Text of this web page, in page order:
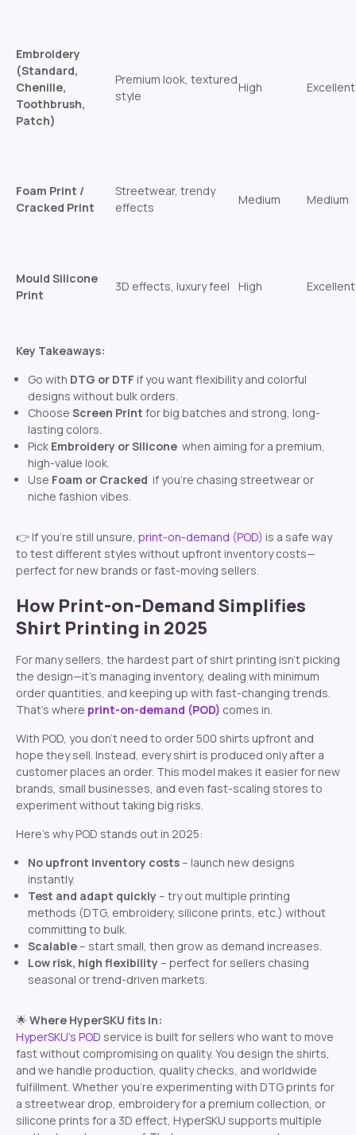
Embroidery
(Standard,
Chenille,
Toothbrush,
Patch)
Premium look, textured
style
High Excellent
Foam Print /
Cracked Print
Streetwear, trendy
effects
Medium Medium
Mould Silicone
Print
3D effects, luxury feel High Excellent
Key Takeaways:
Go with DTG or DTF if you want flexibility and colorful
designs without bulk orders.
Choose Screen Print for big batches and strong, long-
lasting colors.
Pick Embroidery or Silicone when aiming for a premium,
high-value look.
Use Foam or Cracked if you’re chasing streetwear or
niche fashion vibes.
👉 If you’re still unsure, print-on-demand (POD) is a safe way
to test different styles without upfront inventory costs—
perfect for new brands or fast-moving sellers.
How Print-on-Demand Simplifies
Shirt Printing in 2025
For many sellers, the hardest part of shirt printing isn’t picking
the design—it’s managing inventory, dealing with minimum
order quantities, and keeping up with fast-changing trends.
That’s where print-on-demand (POD) comes in.
With POD, you don’t need to order 500 shirts upfront and
hope they sell. Instead, every shirt is produced only after a
customer places an order. This model makes it easier for new
brands, small businesses, and even fast-scaling stores to
experiment without taking big risks.
Here’s why POD stands out in 2025:
No upfront inventory costs – launch new designs
instantly.
Test and adapt quickly – try out multiple printing
methods (DTG, embroidery, silicone prints, etc.) without
committing to bulk.
Scalable – start small, then grow as demand increases.
Low risk, high flexibility – perfect for sellers chasing
seasonal or trend-driven markets.
🌟 Where HyperSKU fits in:
HyperSKU’s POD service is built for sellers who want to move
fast without compromising on quality. You design the shirts,
and we handle production, quality checks, and worldwide
fulfillment. Whether you’re experimenting with DTG prints for
a streetwear drop, embroidery for a premium collection, or
silicone prints for a 3D effect, HyperSKU supports multiple